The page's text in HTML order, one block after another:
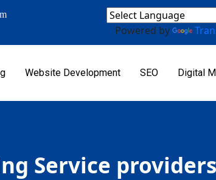
Powered by
Website Development SEO Digital
Service